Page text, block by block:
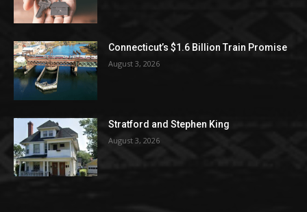
Connecticut’s $1.6 Billion Train Promise
August 3, 2026
Stratford and Stephen King
August 3, 2026